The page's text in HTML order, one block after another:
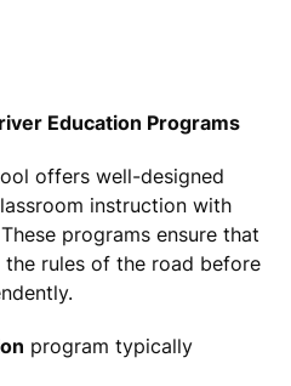
Education Programs
offers well-designed
instruction with
programs ensure that
rules of the road before
program typically